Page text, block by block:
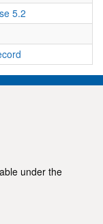
5.2
under the